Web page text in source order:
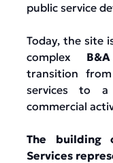
public service
Today, the site
complex
transition
services to
commercial
The building
Services